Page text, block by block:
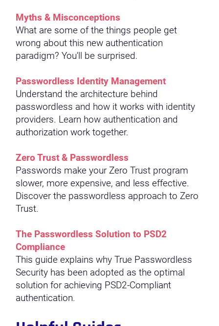
Myths & Misconceptions
What are some of the things people get
wrong about this new authentication
paradigm? You'll be surprised.
Passwordless Identity Management
Understand the architecture behind
passwordless and how it works with identity
providers. Learn how authentication and
authorization work together.
Zero Trust & Passwordless
Passwords make your Zero Trust program
slower, more expensive, and less effective.
Discover the passwordless approach to Zero
Trust.
The Passwordless Solution to PSD2
Compliance
This guide explains why True Passwordless
Security has been adopted as the optimal
solution for achieving PSD2-Compliant
authentication.